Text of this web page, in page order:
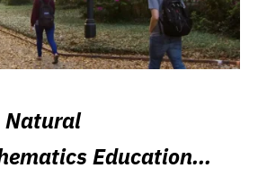
Natural
Education